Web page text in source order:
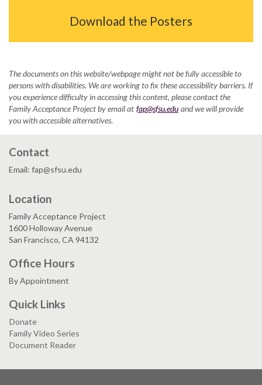
Download the Posters
The documents on this website/webpage might not be fully accessible to
persons with disabilities. We are working to fix these accessibility barriers. If
you experience difficulty in accessing this content, please contact the
Family Acceptance Project by email at fap@sfsu.edu and we will provide
you with accessible alternatives.
Contact
Email: fap@sfsu.edu
Location
Family Acceptance Project
1600 Holloway Avenue
San Francisco, CA 94132
Office Hours
By Appointment
Quick Links
Donate
Family Video Series
Document Reader